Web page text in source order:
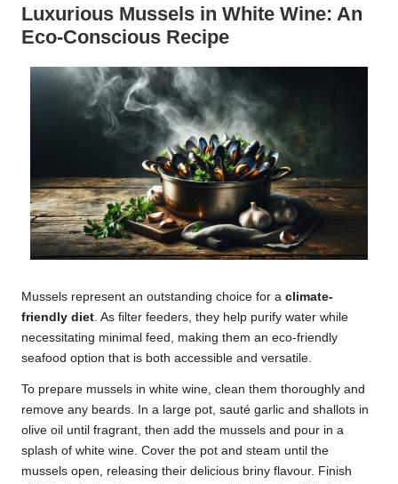
Luxurious Mussels in White Wine: An
Eco-Conscious Recipe
Mussels represent an outstanding choice for a climate-
friendly diet. As filter feeders, they help purify water while
necessitating minimal feed, making them an eco-friendly
seafood option that is both accessible and versatile.
To prepare mussels in white wine, clean them thoroughly and
remove any beards. In a large pot, sauté garlic and shallots in
olive oil until fragrant, then add the mussels and pour in a
splash of white wine. Cover the pot and steam until the
mussels open, releasing their delicious briny flavour. Finish